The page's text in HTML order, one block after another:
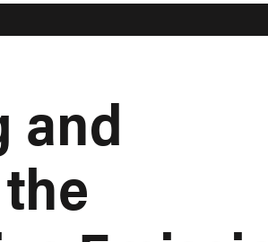
and